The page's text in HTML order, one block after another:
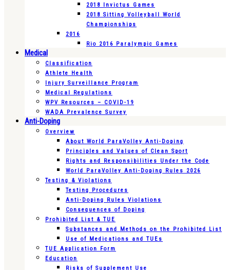
2018 Invictus Games
2018 Sitting Volleyball World
Championships
2016
Rio 2016 Paralympic Games
Medical
Classification
Athlete Health
Injury Surveillance Program
Medical Regulations
WPV Resources – COVID-19
WADA Prevalence Survey
Anti-Doping
Overview
About World ParaVolley Anti-Doping
Principles and Values of Clean Sport
Rights and Responsibilities Under the Code
World ParaVolley Anti-Doping Rules 2026
Testing & Violations
Testing Procedures
Anti-Doping Rules Violations
Consequences of Doping
Prohibited List & TUE
Substances and Methods on the Prohibited List
Use of Medications and TUEs
TUE Application Form
Education
Risks of Supplement Use